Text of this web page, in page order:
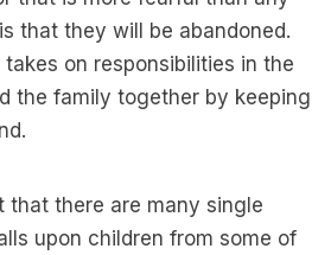
that they will be abandoned.
on responsibilities in the
the family together by keeping
that there are many single
upon children from some of